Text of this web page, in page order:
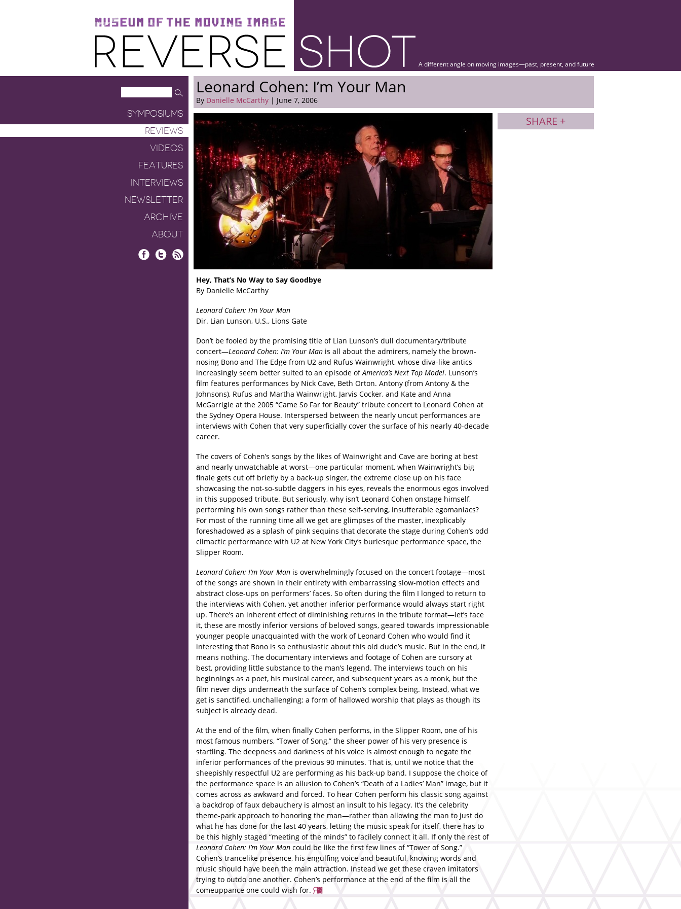
Museum of the Moving Image
Reverse Shot
A different angle on moving images—past, present, and future
SYMPOSIUMS
REVIEWS
VIDEOS
FEATURES
INTERVIEWS
NEWSLETTER
ARCHIVE
ABOUT
Leonard Cohen: I’m Your Man
By Danielle McCarthy | June 7, 2006
Hey, That’s No Way to Say Goodbye
By Danielle McCarthy
Leonard Cohen: I’m Your Man
Dir. Lian Lunson, U.S., Lions Gate
Don’t be fooled by the promising title of Lian Lunson’s dull documentary/tribute
concert—Leonard Cohen: I’m Your Man is all about the admirers, namely the brown-
nosing Bono and The Edge from U2 and Rufus Wainwright, whose diva-like antics
increasingly seem better suited to an episode ofAmerica’s Next Top Model. Lunson’s
film features performances by Nick Cave, Beth Orton. Antony (from Antony & the
Johnsons), Rufus and Martha Wainwright, Jarvis Cocker, and Kate and Anna
McGarrigle at the 2005 “Came So Far for Beauty” tribute concert to Leonard Cohen at
the Sydney Opera House. Interspersed between the nearly uncut performances are
interviews with Cohen that very superficially cover the surface of his nearly 40-decade
career.
The covers of Cohen’s songs by the likes of Wainwright and Cave are boring at best
and nearly unwatchable at worst—one particular moment, when Wainwright’s big
finale gets cut off briefly by a back-up singer, the extreme close up on his face
showcasing the not-so-subtle daggers in his eyes, reveals the enormous egos involved
in this supposed tribute. But seriously, why isn’t Leonard Cohen onstage himself,
performing his own songs rather than these self-serving, insufferable egomaniacs?
For most of the running time all we get are glimpses of the master, inexplicably
foreshadowed as a splash of pink sequins that decorate the stage during Cohen’s odd
climactic performance with U2 at New York City’s burlesque performance space, the
Slipper Room.
Leonard Cohen: I’m Your Man is overwhelmingly focused on the concert footage—most
of the songs are shown in their entirety with embarrassing slow-motion effects and
abstract close-ups on performers’ faces. So often during the film I longed to return to
the interviews with Cohen, yet another inferior performance would always start right
up. There’s an inherent effect of diminishing returns in the tribute format—let’s face
it, these are mostly inferior versions of beloved songs, geared towards impressionable
younger people unacquainted with the work of Leonard Cohen who would find it
interesting that Bono is so enthusiastic about this old dude’s music. But in the end, it
means nothing. The documentary interviews and footage of Cohen are cursory at
best, providing little substance to the man’s legend. The interviews touch on his
beginnings as a poet, his musical career, and subsequent years as a monk, but the
film never digs underneath the surface of Cohen’s complex being. Instead, what we
get is sanctified, unchallenging; a form of hallowed worship that plays as though its
subject is already dead.
At the end of the film, when finally Cohen performs, in the Slipper Room, one of his
most famous numbers, “Tower of Song,” the sheer power of his very presence is
startling. The deepness and darkness of his voice is almost enough to negate the
inferior performances of the previous 90 minutes. That is, until we notice that the
sheepishly respectful U2 are performing as his back-up band. I suppose the choice of
the performance space is an allusion to Cohen’s “Death of a Ladies’ Man” image, but it
comes across as awkward and forced. To hear Cohen perform his classic song against
a backdrop of faux debauchery is almost an insult to his legacy. It’s the celebrity
theme-park approach to honoring the man—rather than allowing the man to just do
what he has done for the last 40 years, letting the music speak for itself, there has to
be this highly staged “meeting of the minds” to facilely connect it all. If only the rest of
Leonard Cohen: I’m Your Man could be like the first few lines of “Tower of Song.”
Cohen’s trancelike presence, his engulfing voice and beautiful, knowing words and
music should have been the main attraction. Instead we get these craven imitators
trying to outdo one another. Cohen’s performance at the end of the film is all the
comeuppance one could wish for.
SHARE +